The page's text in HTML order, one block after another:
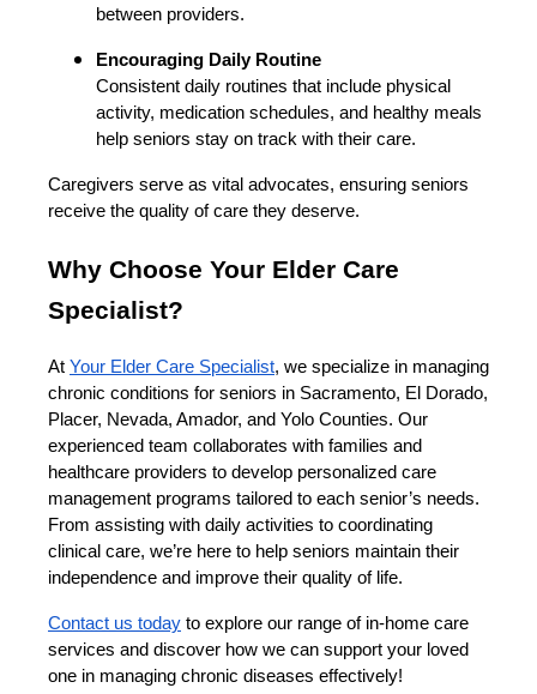
between providers.
Encouraging Daily Routine
Consistent daily routines that include physical
activity, medication schedules, and healthy meals
help seniors stay on track with their care.
Caregivers serve as vital advocates, ensuring seniors
receive the quality of care they deserve.
Why Choose Your Elder Care
Specialist?
At Your Elder Care Specialist, we specialize in managing
chronic conditions for seniors in Sacramento, El Dorado,
Placer, Nevada, Amador, and Yolo Counties. Our
experienced team collaborates with families and
healthcare providers to develop personalized care
management programs tailored to each senior’s needs.
From assisting with daily activities to coordinating
clinical care, we’re here to help seniors maintain their
independence and improve their quality of life.
Contact us today to explore our range of in-home care
services and discover how we can support your loved
one in managing chronic diseases effectively!